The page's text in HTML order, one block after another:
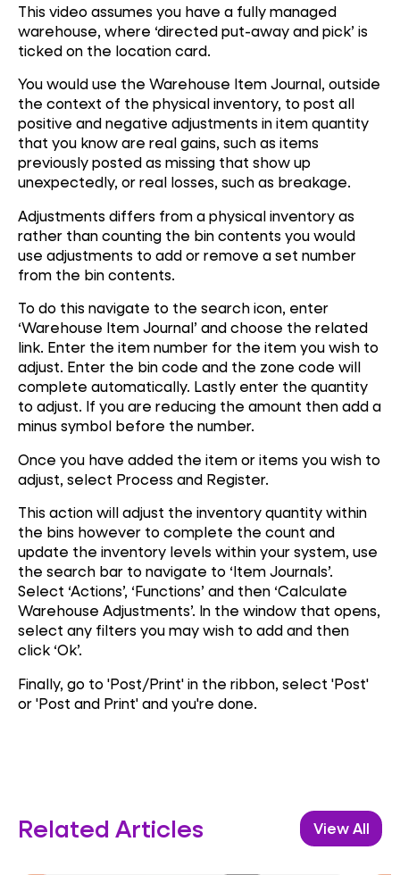
This video assumes you have a fully managed
warehouse, where ‘directed put-away and pick’ is
ticked on the location card.
You would use the Warehouse Item Journal, outside
the context of the physical inventory, to post all
positive and negative adjustments in item quantity
that you know are real gains, such as items
previously posted as missing that show up
unexpectedly, or real losses, such as breakage.
Adjustments differs from a physical inventory as
rather than counting the bin contents you would
use adjustments to add or remove a set number
from the bin contents.
To do this navigate to the search icon, enter
‘Warehouse Item Journal’ and choose the related
link. Enter the item number for the item you wish to
adjust. Enter the bin code and the zone code will
complete automatically. Lastly enter the quantity
to adjust. If you are reducing the amount then add a
minus symbol before the number.
Once you have added the item or items you wish to
adjust, select Process and Register.
This action will adjust the inventory quantity within
the bins however to complete the count and
update the inventory levels within your system, use
the search bar to navigate to ‘Item Journals’.
Select ‘Actions’, ‘Functions’ and then ‘Calculate
Warehouse Adjustments’. In the window that opens,
select any filters you may wish to add and then
click ‘Ok’.
Finally, go to 'Post/Print' in the ribbon, select 'Post'
or 'Post and Print' and you're done.
Related Articles View All